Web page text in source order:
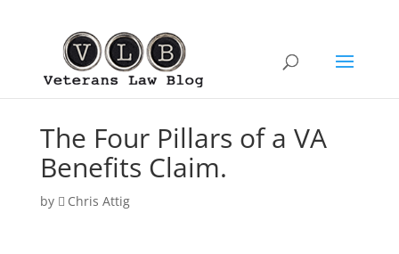
The Four Pillars of a VA
Benefits Claim.
by Chris Attig